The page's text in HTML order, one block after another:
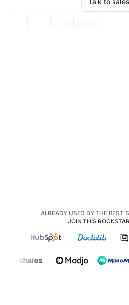
Talk to sales
ALREADY USED BY THE BEST
JOIN THIS